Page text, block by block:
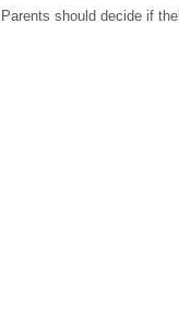
Parents should decide if